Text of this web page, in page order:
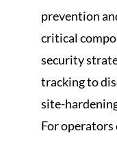
prevention
critical
security
tracking to
site-
For